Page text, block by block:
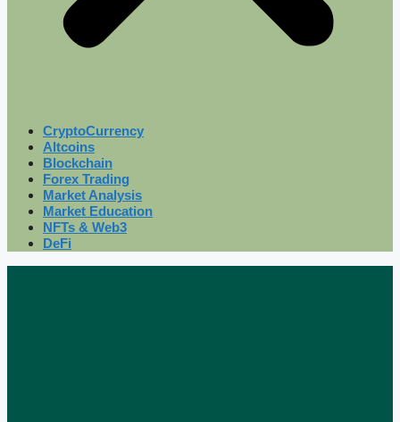
CryptoCurrency
Altcoins
Blockchain
Forex Trading
Market Analysis
Market Education
NFTs & Web3
DeFi